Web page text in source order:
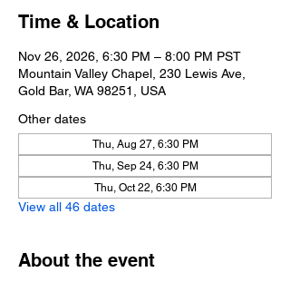
Time & Location
Nov 26, 2026, 6:30 PM – 8:00 PM PST
Mountain Valley Chapel, 230 Lewis Ave,
Gold Bar, WA 98251, USA
Other dates
Thu, Aug 27, 6:30 PM
Thu, Sep 24, 6:30 PM
Thu, Oct 22, 6:30 PM
View all 46 dates
About the event